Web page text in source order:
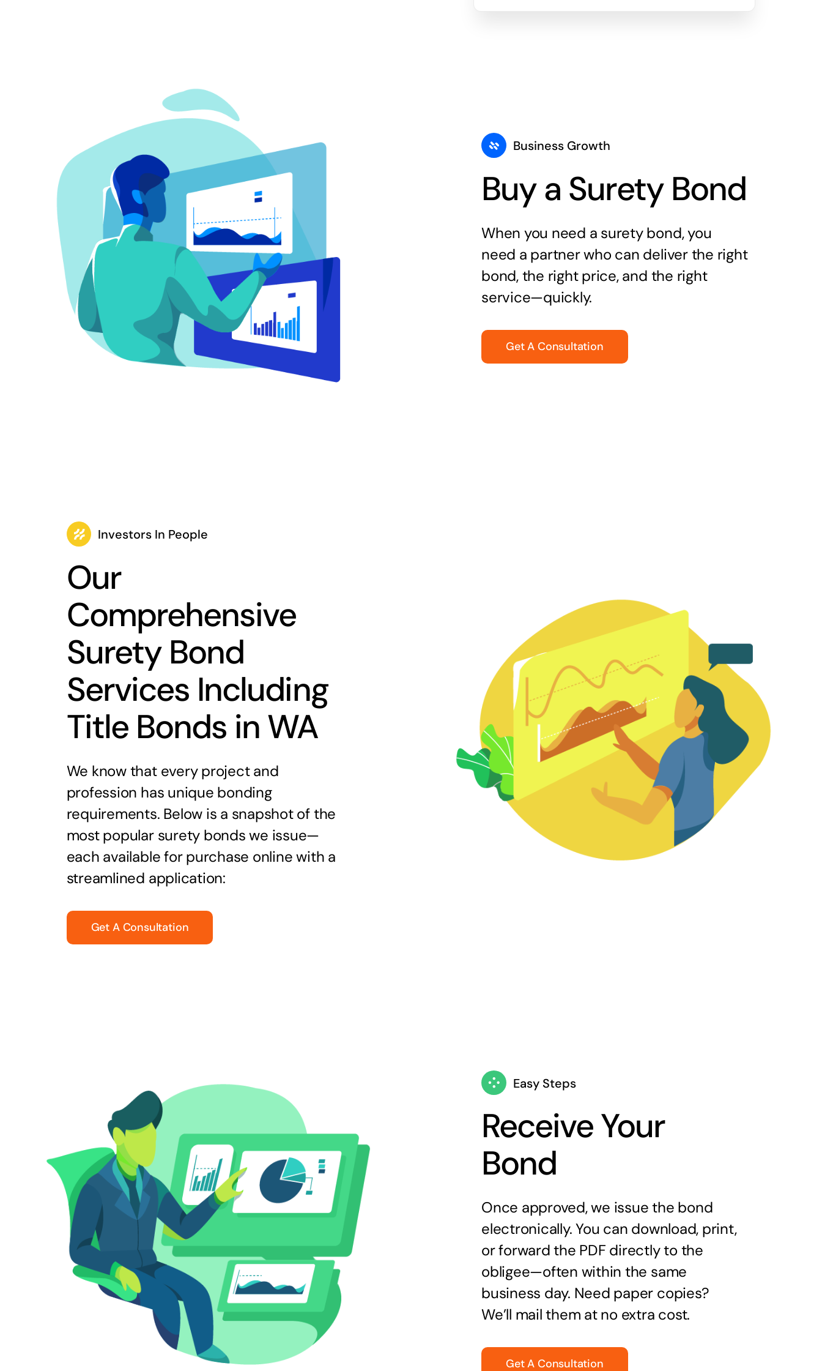
Business Growth
Buy a Surety Bond
When you need a surety bond, you
need a partner who can deliver the right
bond, the right price, and the right
service—quickly.
Get A Consultation
Investors In People
Our
Comprehensive
Surety Bond
Services Including
Title Bonds in WA
We know that every project and
profession has unique bonding
requirements. Below is a snapshot of the
most popular surety bonds we issue—
each available for purchase online with a
streamlined application:
Get A Consultation
Easy Steps
Receive Your
Bond
Once approved, we issue the bond
electronically. You can download, print,
or forward the PDF directly to the
obligee—often within the same
business day. Need paper copies?
We’ll mail them at no extra cost.
Get A Consultation